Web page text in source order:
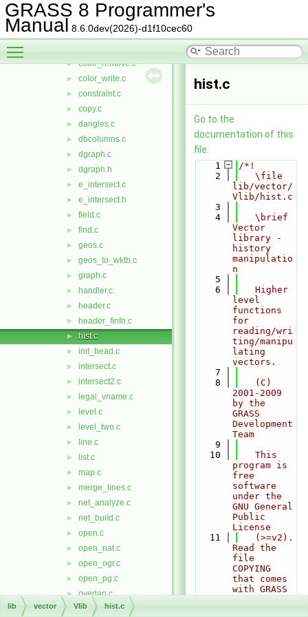
GRASS 8 Programmer's
Manual 8.6.0dev(2026)-d1f10cec60
► close_nat.c
► close_ogr.c
► close_pg.c
► color_remove.c
► color_write.c
► constraint.c
► copy.c
► dangles.c
► dbcolumns.c
► dgraph.c
► dgraph.h
► e_intersect.c
► e_intersect.h
► field.c
► find.c
► geos.c
► geos_to_wktb.c
► graph.c
► handler.c
► header.c
► header_finfo.c
► hist.c
► init_head.c
► intersect.c
► intersect2.c
► legal_vname.c
► level.c
► level_two.c
► line.c
► list.c
► map.c
► merge_lines.c
► net_analyze.c
► net_build.c
► open.c
► open_nat.c
► open_ogr.c
► open_pg.c
► overlap.c
► overlay.c
hist.c
Go to the
documentation of this
file.
    1
/*!
    2
   \file
lib/vector/
Vlib/hist.c
    3
    4
   \brief
Vector
library -
history
manipulatio
n
    5
    6
   Higher
level
functions
for
reading/wri
ting/manipu
lating
vectors.
    7
    8
   (C)
2001-2009
by the
GRASS
Development
Team
    9
   10
   This
program is
free
software
under the
GNU General
Public
License
   11
   (>=v2).
Read the
file
COPYING
that comes
with GRASS
lib vector Vlib hist.c